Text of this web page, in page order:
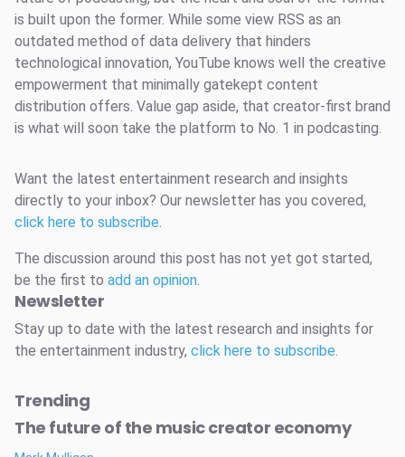
is built upon the former. While some view RSS as an
outdated method of data delivery that hinders
technological innovation, YouTube knows well the creative
empowerment that minimally gatekept content
distribution offers. Value gap aside, that creator-first brand
is what will soon take the platform to No. 1 in podcasting.
Want the latest entertainment research and insights
directly to your inbox? Our newsletter has you covered,
click here to subscribe.
The discussion around this post has not yet got started,
be the first to add an opinion.
Newsletter
Stay up to date with the latest research and insights for
the entertainment industry, click here to subscribe.
Trending
The future of the music creator economy